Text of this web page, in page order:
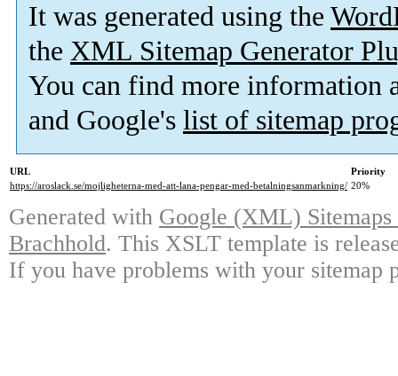
It was generated using the
the XML Sitemap Generator
You can find more information
and Google's list of sitemap
URL
Priority
https://aroslack.se/mojligheterna-med-att-lana-pengar-med-betalningsanmarkning/ 20%
Generated with Google (XML)
Brachhold. This XSLT template is
If you have problems with your sitemap